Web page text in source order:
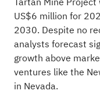
US$6 million for
2030. Despite no
analysts forecast
growth above
ventures like the
in Nevada.